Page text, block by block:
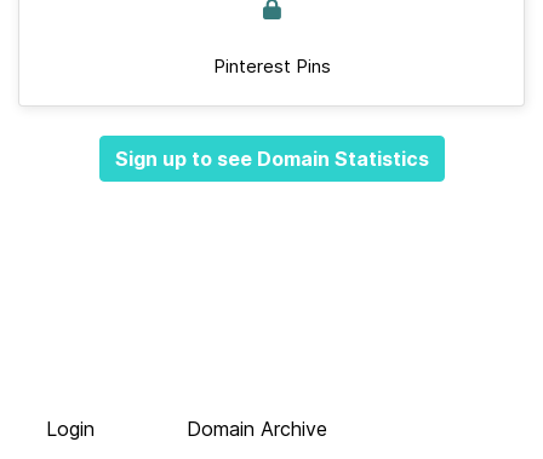
Pinterest Pins
Sign up to see Domain Statistics
Login
Domain Archive